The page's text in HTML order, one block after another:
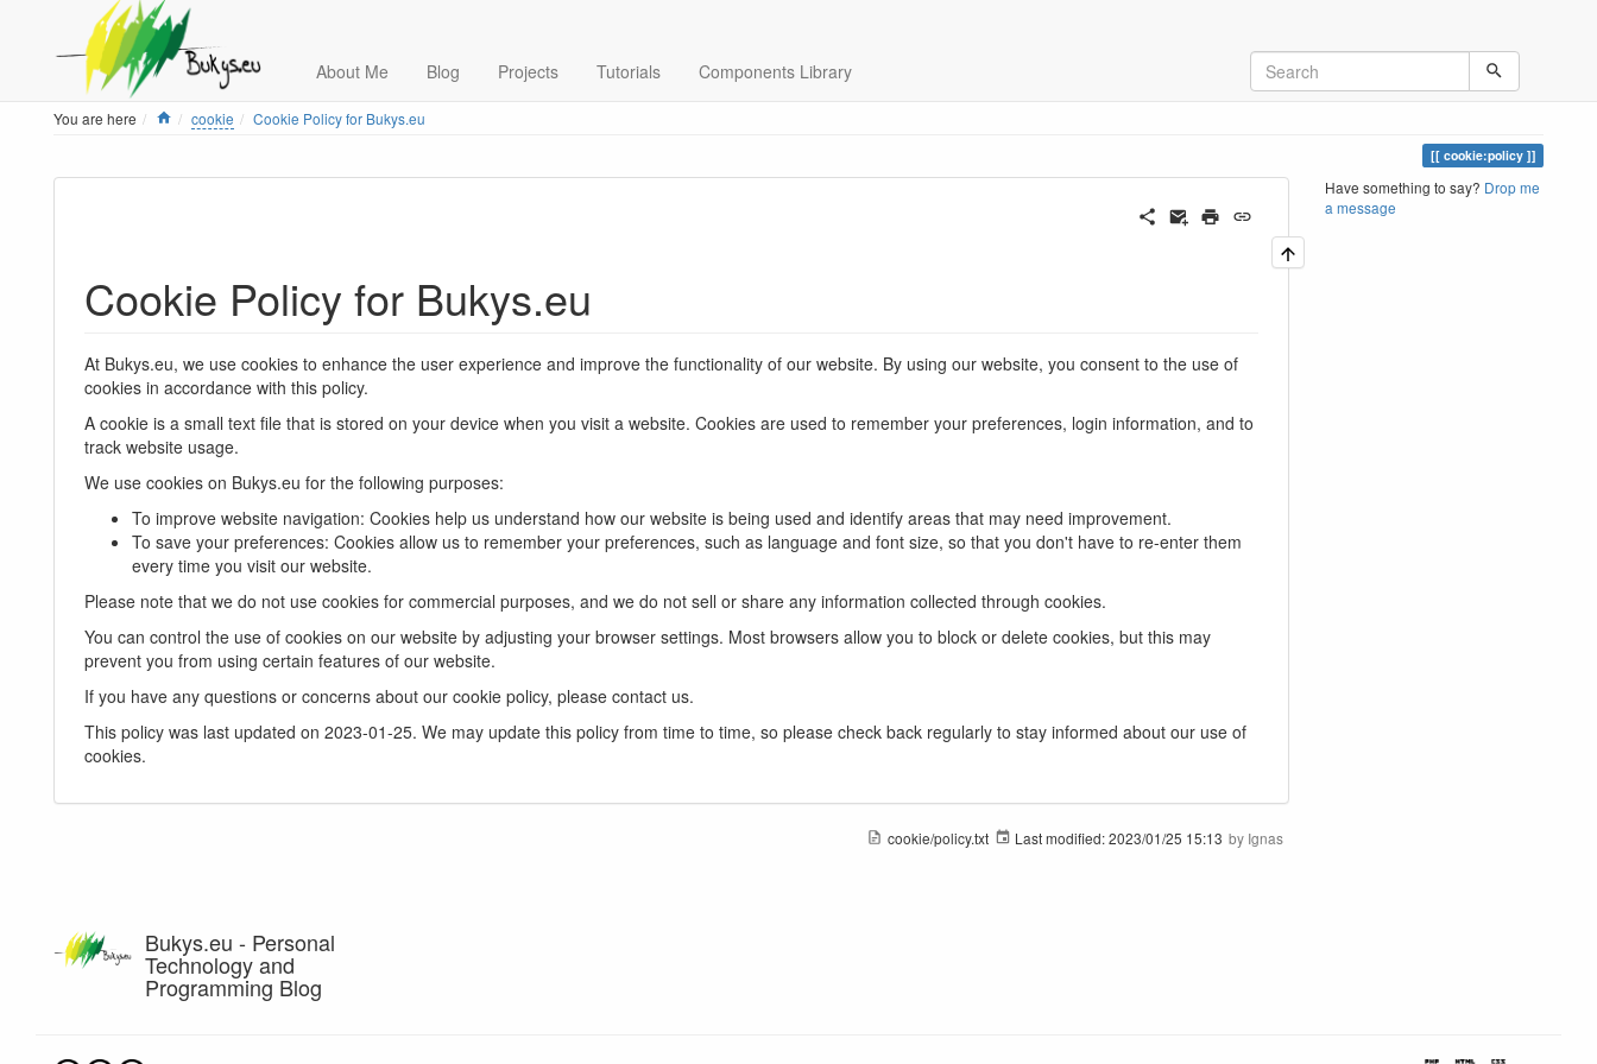
About Me Blog Projects Tutorials Components Library
You are here Home
cookie Cookie Policy for Bukys.eu
cookie:policy
Cookie Policy for Bukys.eu
At Bukys.eu, we use cookies to enhance the user experience and improve the functionality of our website. By using our website, you consent to the use of
cookies in accordance with this policy.
A cookie is a small text file that is stored on your device when you visit a website. Cookies are used to remember your preferences, login information, and to
track website usage.
We use cookies on Bukys.eu for the following purposes:
To improve website navigation: Cookies help us understand how our website is being used and identify areas that may need improvement.
To save your preferences: Cookies allow us to remember your preferences, such as language and font size, so that you don't have to re-enter them
every time you visit our website.
Please note that we do not use cookies for commercial purposes, and we do not sell or share any information collected through cookies.
You can control the use of cookies on our website by adjusting your browser settings. Most browsers allow you to block or delete cookies, but this may
prevent you from using certain features of our website.
If you have any questions or concerns about our cookie policy, please contact us.
This policy was last updated on 2023-01-25. We may update this policy from time to time, so please check back regularly to stay informed about our use of
cookies.
cookie/policy.txt Last modified:2023/01/25 15:13 by Ignas
Have something to say? Drop me
a message
Bukys.eu - Personal
Technology and
Programming Blog